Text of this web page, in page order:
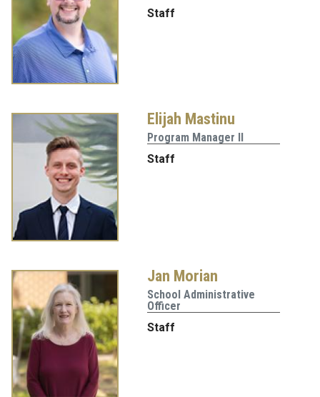
Staff
Elijah Mastinu
Program Manager II
Staff
Jan Morian
School Administrative
Officer
Staff